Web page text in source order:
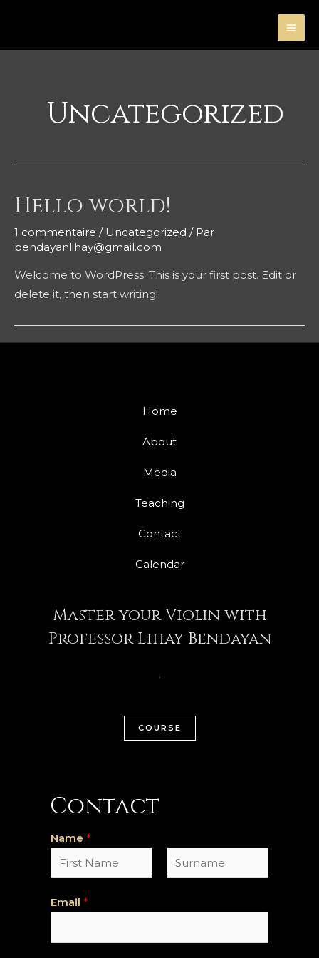
contenu
Uncategorized
Hello world!
1 commentaire / Uncategorized / Par
bendayanlihay@gmail.com
Welcome to WordPress. This is your first post. Edit or
delete it, then start writing!
Home
About
Media
Teaching
Contact
Calendar
Master your Violin with
Professor Lihay Bendayan
COURSE
Contact
Name *
rEmail *